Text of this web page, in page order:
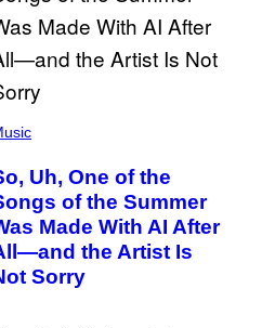
Uh, One of the
of the Summer
Made With AI After
the Artist Is
Sorry